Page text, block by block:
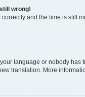
wrong!
and the time is still
language or nobody
translation. More